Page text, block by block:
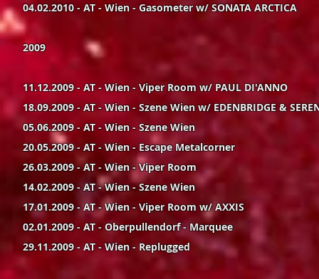
04.02.2010 - AT - Wien - Gasometer w/ SONATA ARCTICA
2009
11.12.2009 - AT - Wien - Viper Room w/ PAUL DI'ANNO
18.09.2009 - AT - Wien - Szene Wien w/ EDENBRIDGE &
05.06.2009 - AT - Wien - Szene Wien
20.05.2009 - AT - Wien - Escape Metalcorner
26.03.2009 - AT - Wien - Viper Room
14.02.2009 - AT - Wien - Szene Wien
17.01.2009 - AT - Wien - Viper Room w/ AXXIS
02.01.2009 - AT - Oberpullendorf - Marquee
29.11.2009 - AT - Wien - Replugged